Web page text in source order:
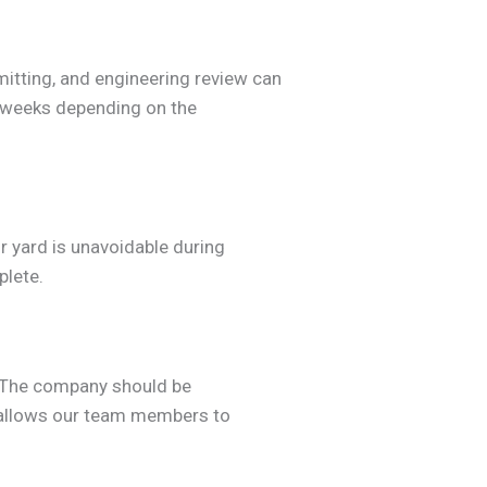
and engineering review can
depending on the
yard is unavoidable during
company should be
our team members to